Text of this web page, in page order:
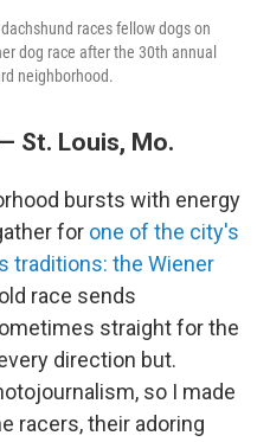
races fellow dogs on
dog race after the 30th annual
neighborhood.
St. Louis, Mo.
bursts with energy
for one of the city's
traditions: the Wiener
race sends
straight for the
direction but.
so I made
racers, their adoring